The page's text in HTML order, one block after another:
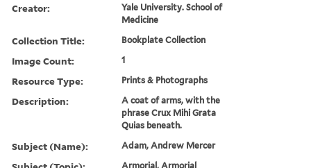
Creator:
Yale University. School of
Medicine
Collection Title: Bookplate Collection
Image Count: 1
Resource Type: Prints & Photographs
Description:
A coat of arms, with the
phrase Crux Mihi Grata
Quias beneath.
Subject (Name): Adam, Andrew Mercer
Armorial, Armorial